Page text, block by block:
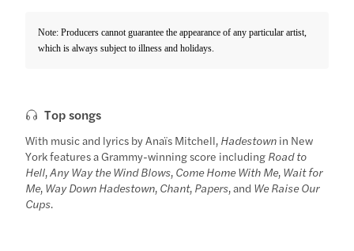
Note: Producers cannot guarantee the appearance of any particular artist,
which is always subject to illness and holidays.
Top songs
With music and lyrics by Anaïs Mitchell, Hadestown in New
York features a Grammy-winning score including Road to
Hell,Any Way the Wind Blows, Come Home With Me, Wait for
Me, Way Down Hadestown, Chant, Papers, and We Raise Our
Cups.